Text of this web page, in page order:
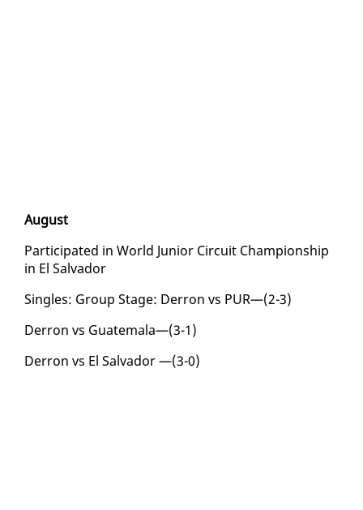
Au­gust
Par­tic­i­pat­ed in World Ju­nior Cir­cuit Cham­pi­onship
in El Sal­vador
Sin­gles: Group Stage: Der­ron vs PUR—(2-3)
Der­ron vs Guatemala—(3-1)
Der­ron vs El Sal­vador —(3-0)